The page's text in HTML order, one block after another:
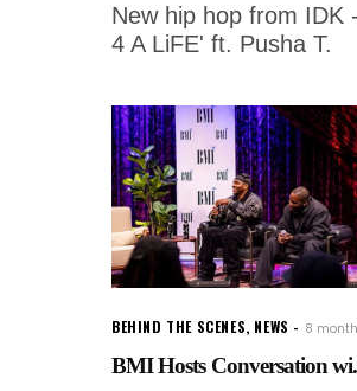
New hip hop from IDK
4 A LiFE' ft. Pusha T.
BEHIND THE SCENES, NEWS 8
BMI Hosts Conversation